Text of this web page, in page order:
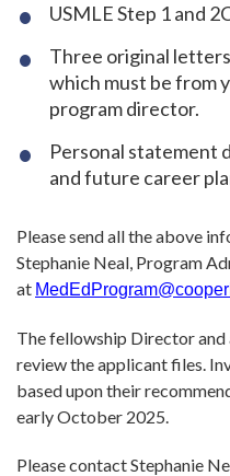
USMLE Step 1 and
Three original
which must be from
program director.
Personal statement
and future career
Please send all the above
Stephanie Neal, Program
at
The fellowship Director
review the applicant files.
based upon their
early October 2025.
Please contact Stephanie